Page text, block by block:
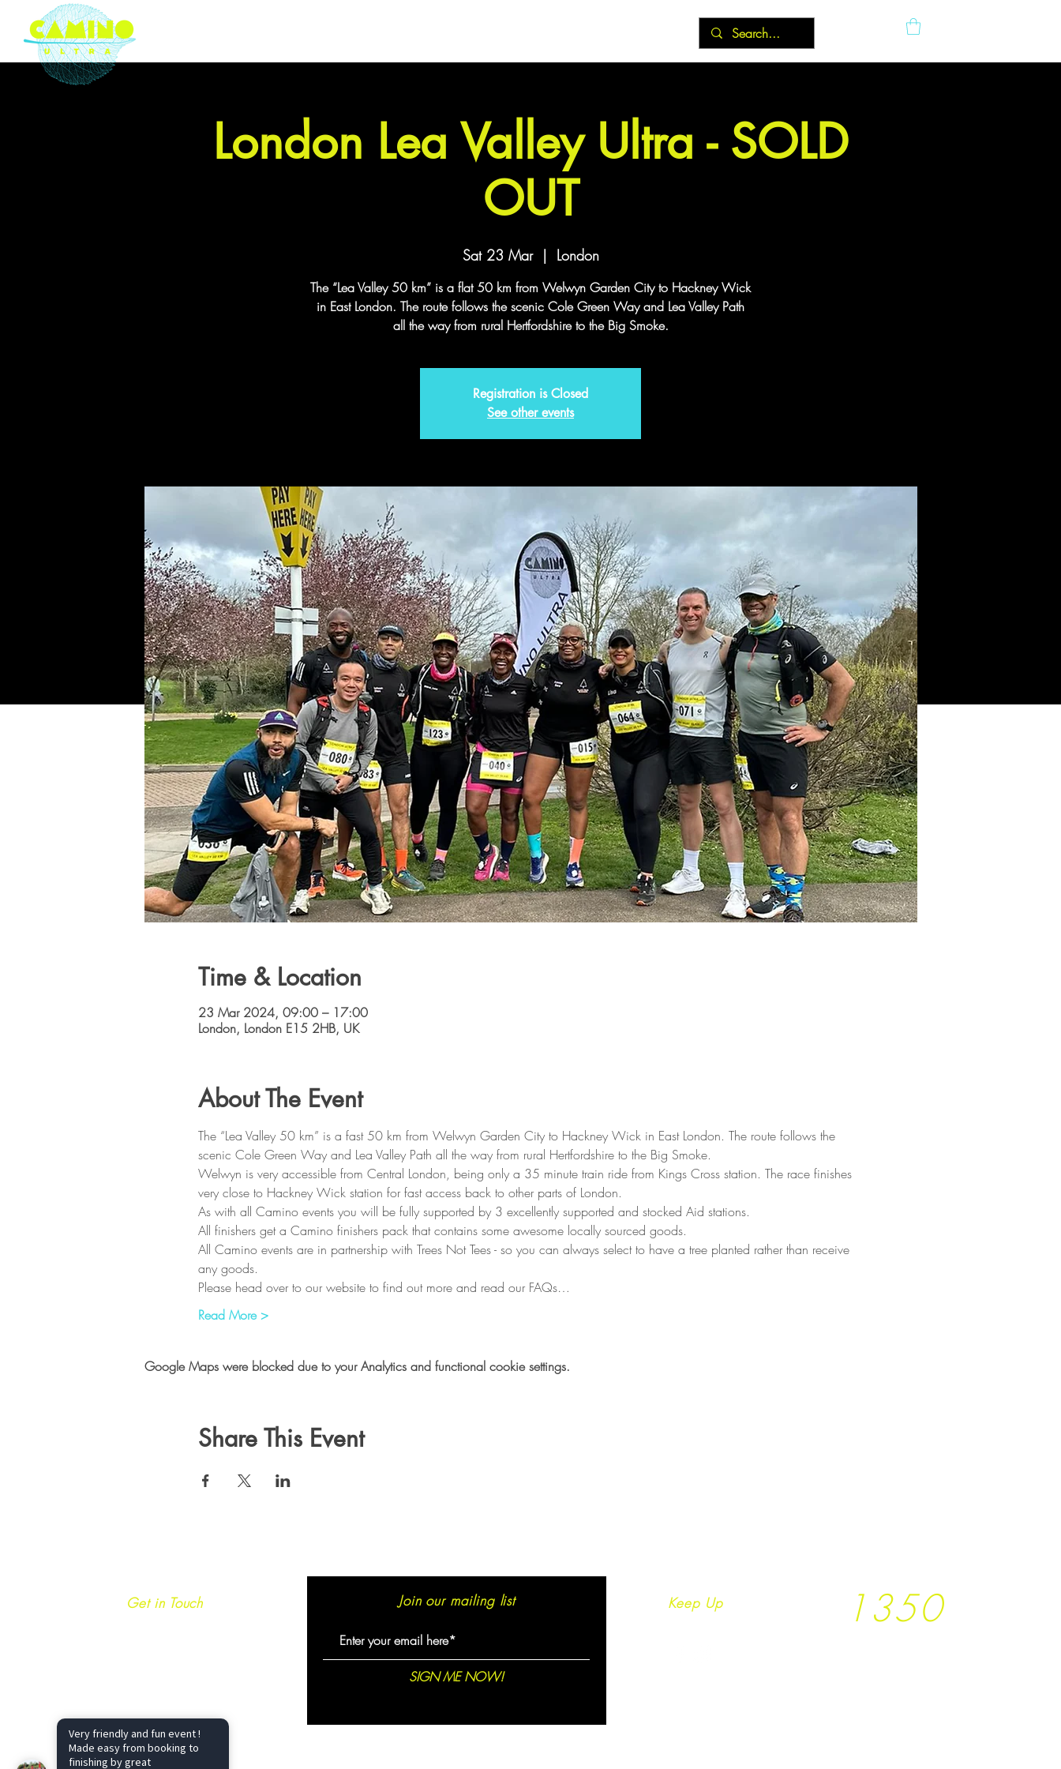
London Lea Valley Ultra - SOLD
OUT
Sat 23 Mar
  |
London
The “Lea Valley 50 km” is a flat 50 km from Welwyn Garden City to Hackney Wick
in East London. The route follows the scenic Cole Green Way and Lea Valley Path
all the way from rural Hertfordshire to the Big Smoke.
Registration is Closed
See other events
Time & Location
23 Mar 2024, 09:00 – 17:00
London, London E15 2HB, UK
About The Event
The “Lea Valley 50 km” is a fast 50 km from Welwyn Garden City to Hackney Wick in East London. The route follows the
scenic Cole Green Way and Lea Valley Path all the way from rural Hertfordshire to the Big Smoke.
Welwyn is very accessible from Central London, being only a 35 minute train ride from Kings Cross station. The race finishes
very close to Hackney Wick station for fast access back to other parts of London.
As with all Camino events you will be fully supported by 3 excellently supported and stocked Aid stations.
All finishers get a Camino finishers pack that contains some awesome locally sourced goods.
All Camino events are in partnership with Trees Not Tees - so you can always select to have a tree planted rather than receive
any goods.
Please head over to our website to find out more and read our FAQs…
Read More >
Google Maps were blocked due to your Analytics and functional cookie settings.
Share This Event
Get in Touch Join our mailing list
SIGN ME NOW!
Keep Up 1350